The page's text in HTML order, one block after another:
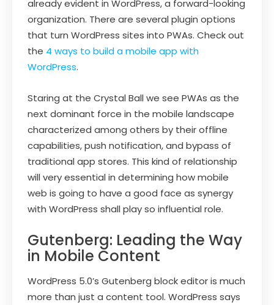
already evident in WordPress, a forward-looking
organization. There are several plugin options
that turn WordPress sites into PWAs. Check out
the 4 ways to build a mobile app with
WordPress.
Staring at the Crystal Ball we see PWAs as the
next dominant force in the mobile landscape
characterized among others by their offline
capabilities, push notification, and bypass of
traditional app stores. This kind of relationship
will very essential in determining how mobile
web is going to have a good face as synergy
with WordPress shall play so influential role.
Gutenberg: Leading the Way
in Mobile Content
WordPress 5.0’s Gutenberg block editor is much
more than just a content tool. WordPress says